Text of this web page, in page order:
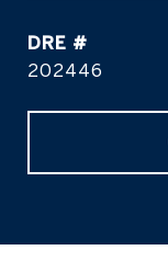
DRE #
202446